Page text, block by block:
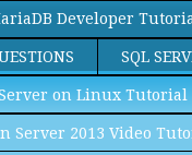
Developer
SQL
Server on Linux Tutorial
Server 2013 Video